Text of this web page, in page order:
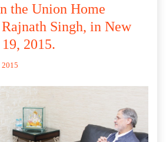
the Union Home
Singh, in New
2015.